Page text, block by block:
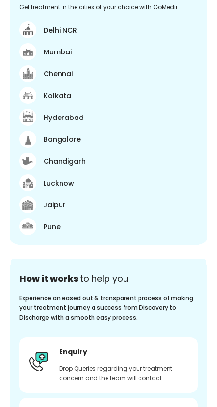
Get treatment in the cities of your choice with GoMedii
Delhi NCR
Mumbai
Chennai
Kolkata
Hyderabad
Bangalore
Chandigarh
Lucknow
Jaipur
Pune
How it worksto help you
Experience an eased out & transparent process of making
your treatment journey a success from Discovery to
Discharge with a smooth easy process.
Enquiry
Drop Queries regarding your treatment
concern and the team will contact